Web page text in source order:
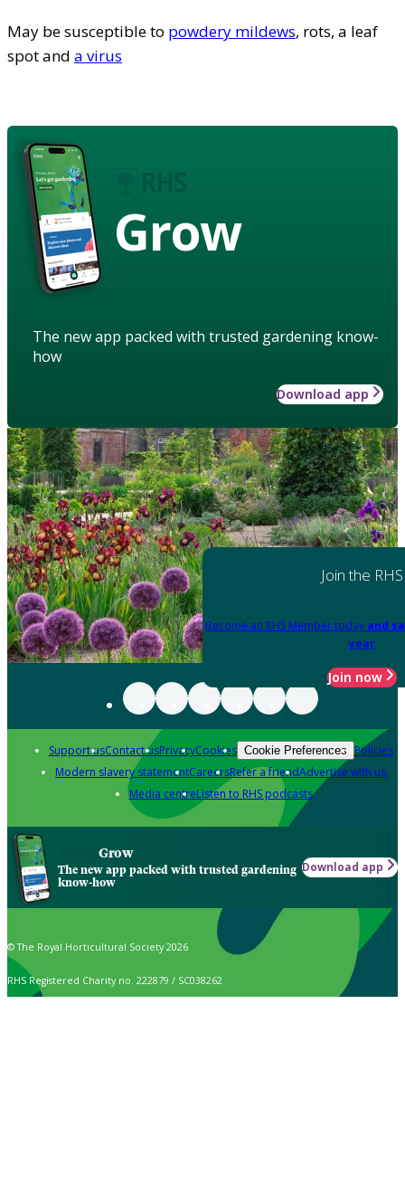
May be susceptible to powdery mildews, rots, a leaf
spot and a virus
Grow
The new app packed with trusted gardening know-
how
Download app
Join the RHS
Become an RHS Member today and
year
Join now
Support usContact usPrivacyCookies Cookie Preferences Policies
Modern slavery statementCareersRefer a friendAdvertise with us
Media centreListen to RHS podcasts
Grow
The new app packed with trusted gardening
know-how
Download app
© The Royal Horticultural Society 2026
RHS Registered Charity no. 222879 / SC038262